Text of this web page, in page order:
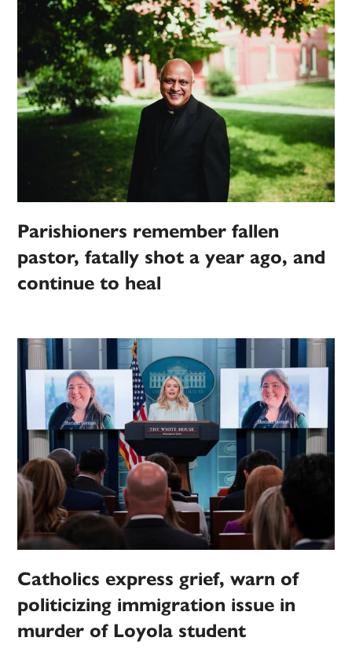
Parishioners remember fallen
pastor, fatally shot a year ago, and
continue to heal
Catholics express grief, warn of
politicizing immigration issue in
murder of Loyola student